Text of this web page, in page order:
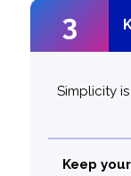
3
Simplicity
Keep
3